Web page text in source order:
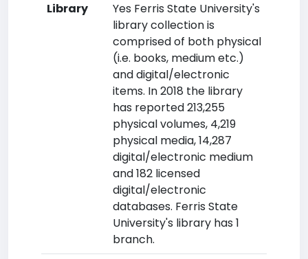
Library
Yes Ferris State University's
library collection is
comprised of both physical
(i.e. books, medium etc.)
and digital/electronic
items. In 2018 the library
has reported 213,255
physical volumes, 4,219
physical media, 14,287
digital/electronic medium
and 182 licensed
digital/electronic
databases. Ferris State
University's library has 1
branch.